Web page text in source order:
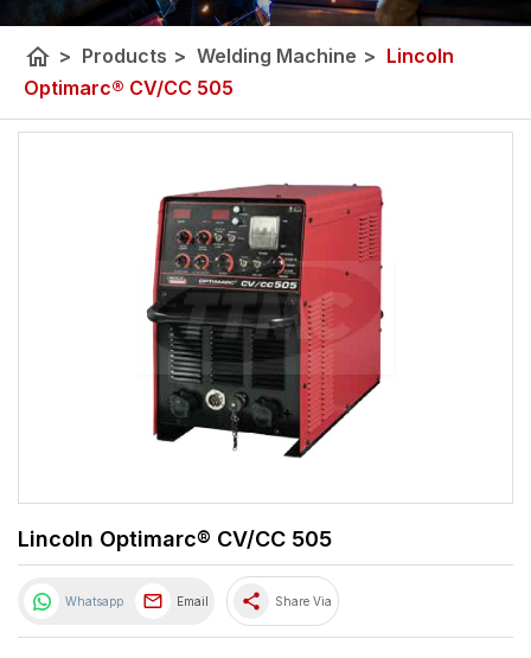
home > Products > Welding Machine > Lincoln
Optimarc® CV/CC 505
Lincoln Optimarc® CV/CC 505
Whatsapp Email share Share Via